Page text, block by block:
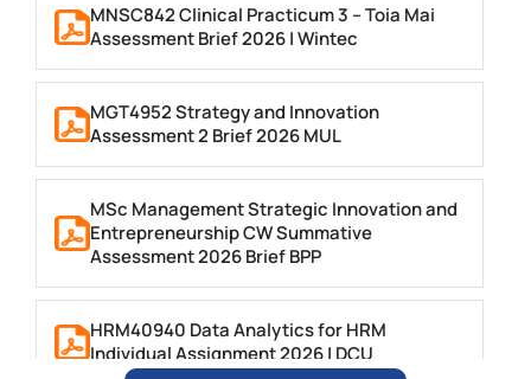
MNSC842 Clinical Practicum 3 – Toia Mai
Assessment Brief 2026 | Wintec
MGT4952 Strategy and Innovation
Assessment 2 Brief 2026 MUL
MSc Management Strategic Innovation and
Entrepreneurship CW Summative
Assessment 2026 Brief BPP
HRM40940 Data Analytics for HRM
Individual Assignment 2026 | DCU